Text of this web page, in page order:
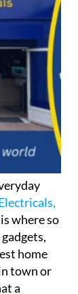
where so
home
town or
a